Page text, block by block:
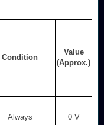
Condition
Value
(Approx.)
Always 0 V